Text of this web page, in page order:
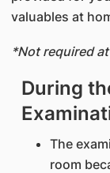
valuables at
*Not required
During
The
room